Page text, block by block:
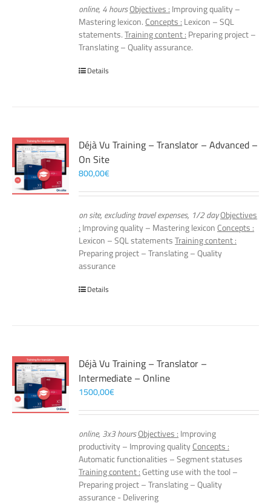
online, 4 hoursObjectives : Improving quality –
Mastering lexicon. Concepts : Lexicon – SQL
statements.Training content : Preparing project –
Translating – Quality assurance.
Details
Déjà Vu Training – Translator – Advanced –
On Site
800,00€
on site, excluding travel expenses, 1/2 dayObjectives
: Improving quality – Mastering lexicon Concepts :
Lexicon – SQL statementsTraining content :
Preparing project – Translating – Quality
assurance
Details
Déjà Vu Training – Translator –
Intermediate – Online
1500,00€
online, 3x3 hoursObjectives : Improving
productivity – Improving qualityConcepts :
Automatic functionalities – Segment statuses
Training content :Getting use with the tool –
Preparing project – Translating – Quality
assurance - Delivering